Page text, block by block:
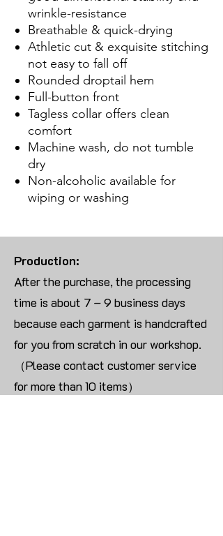
wrinkle-resistance
Breathable & quick-drying
Athletic cut & exquisite stitching
not easy to fall off
Rounded droptail hem
Full-button front
Tagless collar offers clean
comfort
Machine wash, do not tumble
dry
Non-alcoholic available for
wiping or washing
Production:
After the purchase, the processing
time is about 7 – 9 business days
because each garment is handcrafted
for you from scratch in our workshop.
（Please contact customer service
for more than 10 items）